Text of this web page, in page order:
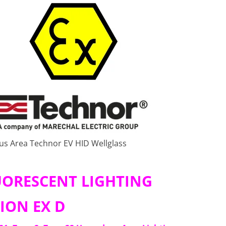
Area Technor EV HID Wellglass
LIGHTING
EX D